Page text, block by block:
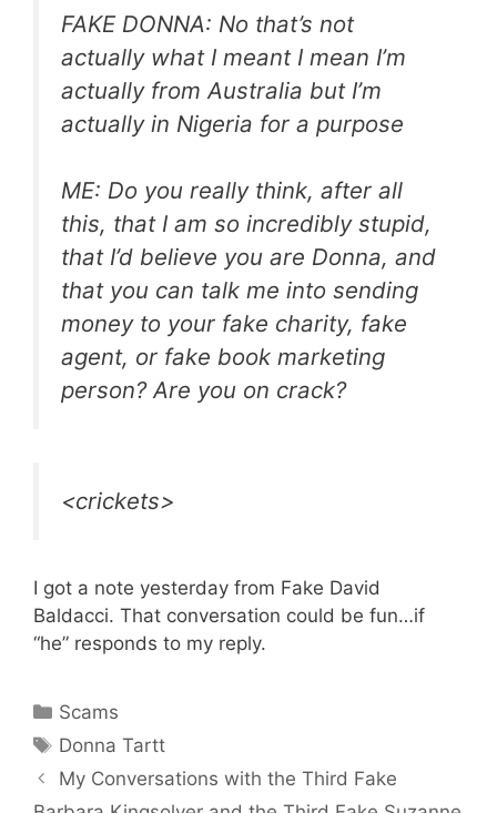
FAKE DONNA: No that’s not
actually what I meant I mean I’m
actually from Australia but I’m
actually in Nigeria for a purpose
ME: Do you really think, after all
this, that I am so incredibly stupid,
that I’d believe you are Donna, and
that you can talk me into sending
money to your fake charity, fake
agent, or fake book marketing
person? Are you on crack?
<crickets>
I got a note yesterday from Fake David
Baldacci. That conversation could be fun…if
“he” responds to my reply.
Categories
Scams
Tags
Donna Tartt
My Conversations with the Third Fake